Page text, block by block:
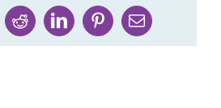
RedditLinkedInPinterestEmail